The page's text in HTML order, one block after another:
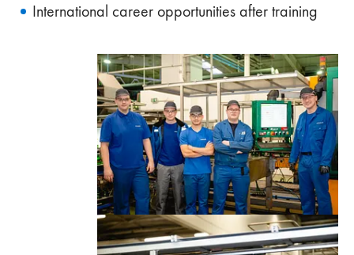
International career opportunities after training